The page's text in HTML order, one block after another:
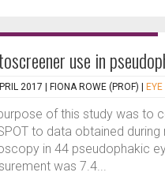
use in
2017 | FIONA ROWE (PROF)
of this study was to
to data obtained
in 44 pseudophakic
was 7.4...